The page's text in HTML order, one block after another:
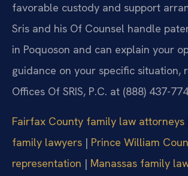
favorable custody and support
Sris and his Of Counsel handle
in Poquoson and can explain your
guidance on your specific situation,
Offices Of SRIS, P.C. at (888) 437-
Fairfax County family law attorneys
family lawyers | Prince William
representation | Manassas family